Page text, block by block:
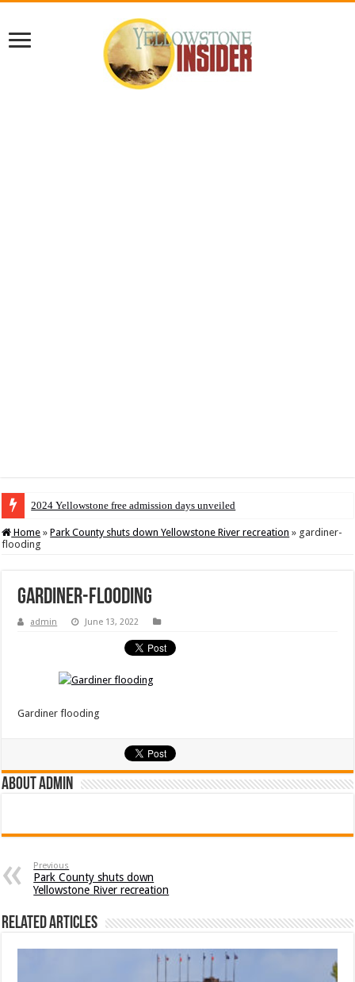
2024 Yellowstone free admission days unveiled
Home » Park County shuts down Yellowstone River recreation » gardiner-
flooding
gardiner-flooding
admin June 13, 2022
Gardiner flooding
About admin
Previous
Park County shuts down
Yellowstone River recreation
Related Articles